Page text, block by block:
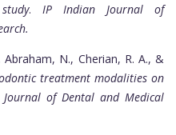
. IP Indian Journal of
N., Cherian, R. A., &
treatment modalities on
of Dental and Medical